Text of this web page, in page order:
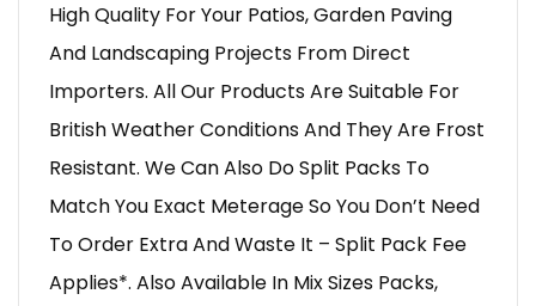
High Quality For Your Patios, Garden Paving
And Landscaping Projects From Direct
Importers. All Our Products Are Suitable For
British Weather Conditions And They Are Frost
Resistant. We Can Also Do Split Packs To
Match You Exact Meterage So You Don’t Need
To Order Extra And Waste It – Split Pack Fee
Applies*. Also Available In Mix Sizes Packs,